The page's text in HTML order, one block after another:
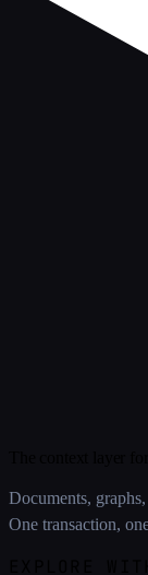
Documents,
One transaction,